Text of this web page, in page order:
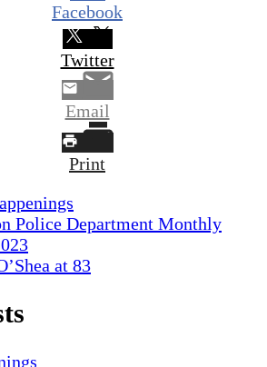
Facebook
Twitter
Email
Print
Police Department Monthly
at 83